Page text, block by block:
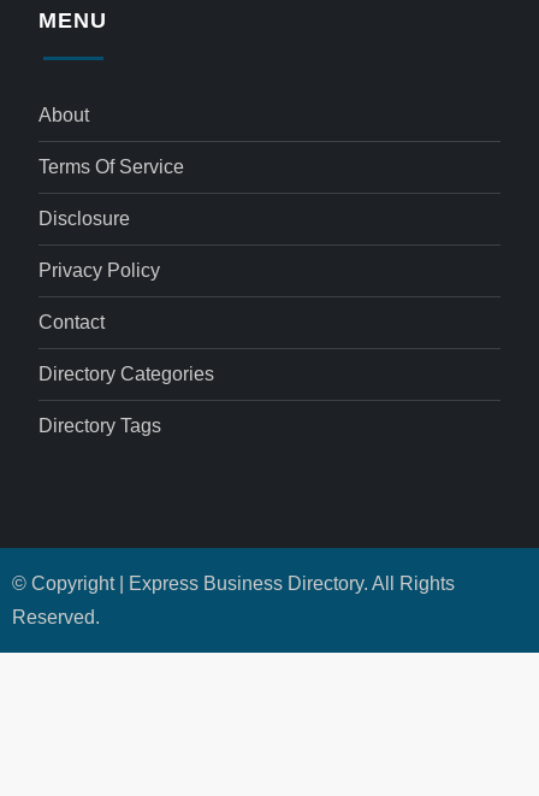
MENU
About
Terms Of Service
Disclosure
Privacy Policy
Contact
Directory Categories
Directory Tags
© Copyright | Express Business Directory. All Rights
Reserved.